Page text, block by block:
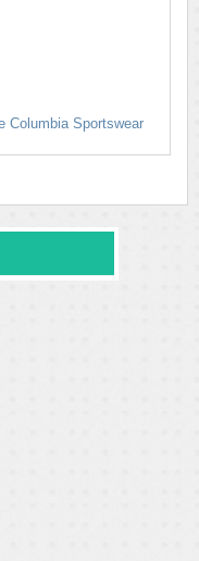
Columbia Sportswear